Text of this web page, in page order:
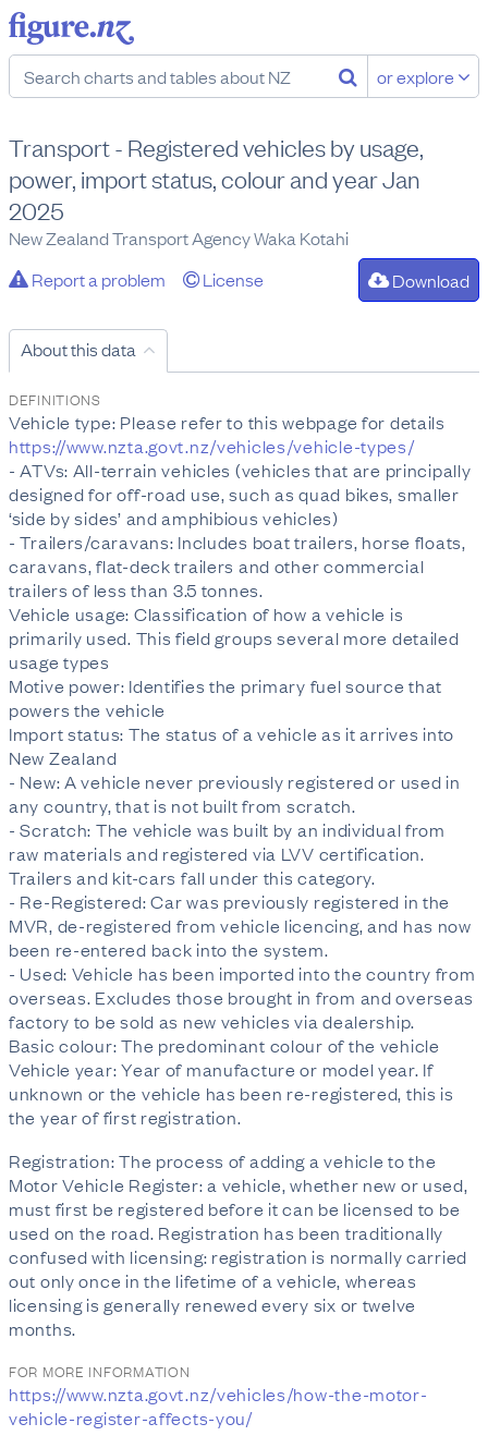
or explore
Transport - Registered vehicles by usage,
power, import status, colour and year Jan
2025
New Zealand Transport Agency Waka Kotahi
Report a problem
License Download
About this data
DEFINITIONS
Vehicle type: Please refer to this webpage for details
https://www.nzta.govt.nz/vehicles/vehicle-types/
- ATVs: All-terrain vehicles (vehicles that are principally
designed for off-road use, such as quad bikes, smaller
‘side by sides’ and amphibious vehicles)
- Trailers/caravans: Includes boat trailers, horse floats,
caravans, flat-deck trailers and other commercial
trailers of less than 3.5 tonnes.
Vehicle usage: Classification of how a vehicle is
primarily used. This field groups several more detailed
usage types
Motive power: Identifies the primary fuel source that
powers the vehicle
Import status: The status of a vehicle as it arrives into
New Zealand
- New: A vehicle never previously registered or used in
any country, that is not built from scratch.
- Scratch: The vehicle was built by an individual from
raw materials and registered via LVV certification.
Trailers and kit-cars fall under this category.
- Re-Registered: Car was previously registered in the
MVR, de-registered from vehicle licencing, and has now
been re-entered back into the system.
- Used: Vehicle has been imported into the country from
overseas. Excludes those brought in from and overseas
factory to be sold as new vehicles via dealership.
Basic colour: The predominant colour of the vehicle
Vehicle year: Year of manufacture or model year. If
unknown or the vehicle has been re-registered, this is
the year of first registration.
Registration: The process of adding a vehicle to the
Motor Vehicle Register: a vehicle, whether new or used,
must first be registered before it can be licensed to be
used on the road. Registration has been traditionally
confused with licensing: registration is normally carried
out only once in the lifetime of a vehicle, whereas
licensing is generally renewed every six or twelve
months.
FOR MORE INFORMATION
https://www.nzta.govt.nz/vehicles/how-the-motor-
vehicle-register-affects-you/